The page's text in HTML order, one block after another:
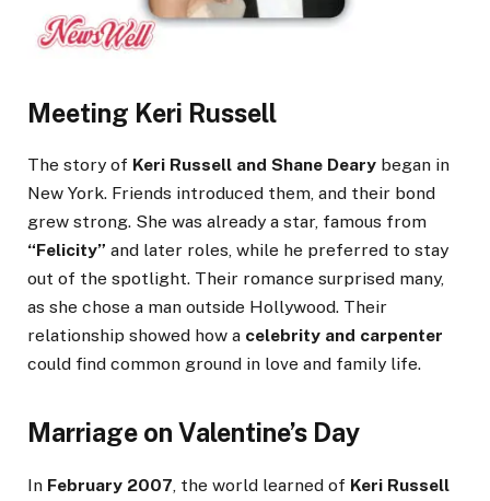
Meeting Keri Russell
The story of Keri Russell and Shane Deary began in
New York. Friends introduced them, and their bond
grew strong. She was already a star, famous from
“Felicity” and later roles, while he preferred to stay
out of the spotlight. Their romance surprised many,
as she chose a man outside Hollywood. Their
relationship showed how a celebrity and carpenter
could find common ground in love and family life.
Marriage on Valentine’s Day
In February 2007 , the world learned of Keri Russell